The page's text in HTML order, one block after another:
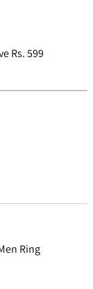
Rs. 599
Ring